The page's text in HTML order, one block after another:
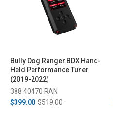
Bully Dog Ranger BDX Hand-
Held Performance Tuner
(2019-2022)
388 40470 RAN
$399.00 $519.00